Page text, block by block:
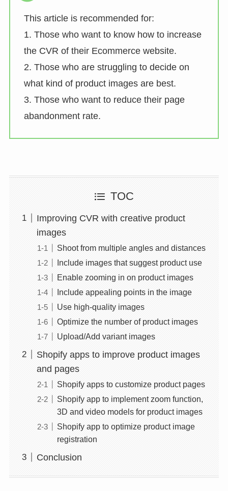
This article is recommended for:
1. Those who want to know how to increase
the CVR of their Ecommerce website.
2. Those who are struggling to decide on
what kind of product images are best.
3. Those who want to reduce their page
abandonment rate.
TOC
Improving CVR with creative product
images
Shoot from multiple angles and distances
Include images that suggest product use
Enable zooming in on product images
Include appealing points in the image
Use high-quality images
Optimize the number of product images
Upload/Add variant images
Shopify apps to improve product images
and pages
Shopify apps to customize product pages
Shopify app to implement zoom function,
3D and video models for product images
Shopify app to optimize product image
registration
Conclusion